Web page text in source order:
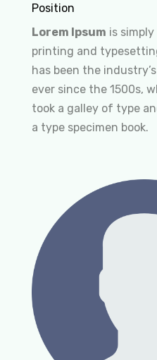
Position
Lorem Ipsum is
printing and
has been the
ever since the 1500s,
took a galley of type
a type specimen book.